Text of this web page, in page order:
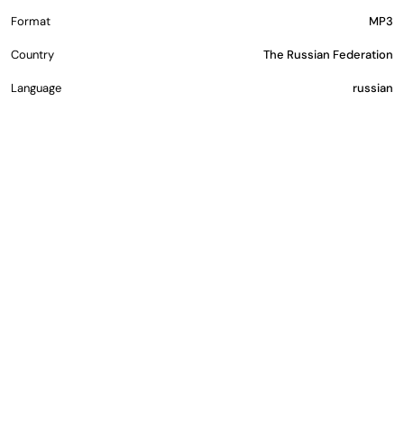
Format MP3
Country The Russian Federation
Language russian